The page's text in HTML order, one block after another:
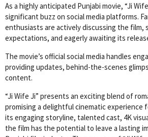
As a highly anticipated Punjabi movie, “Ji
significant buzz on social media platforms.
enthusiasts are actively discussing the film,
expectations, and eagerly awaiting its
The movie’s official social media handles
providing updates, behind-the-scenes
content.
“Ji Wife Ji” presents an exciting blend of
promising a delightful cinematic experience
its engaging storyline, talented cast, 4K
the film has the potential to leave a lasting